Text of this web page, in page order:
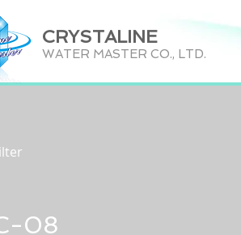
CRYSTALINE
WATER MASTER CO., LTD.
08